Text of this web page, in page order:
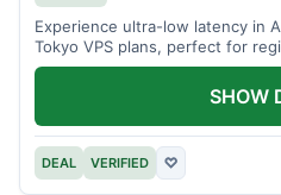
Experience ultra-low latency in
Tokyo VPS plans, perfect for
DEAL VERIFIED ♡
SHOW